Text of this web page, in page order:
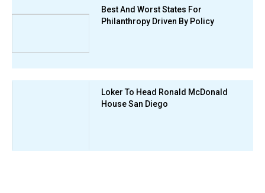
Best And Worst States For
Philanthropy Driven By Policy
Loker To Head Ronald McDonald
House San Diego